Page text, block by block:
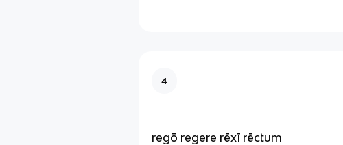
4
regō regere rēxī rēctum